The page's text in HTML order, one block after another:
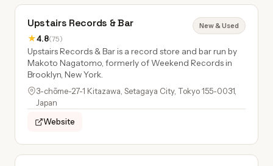
Upstairs Records & Bar
★4.8(75)
New & Used
Upstairs Records & Bar is a record store and bar run by
Makoto Nagatomo, formerly of Weekend Records in
Brooklyn, New York.
3-chōme-27-1 Kitazawa, Setagaya City, Tokyo 155-0031,
Japan
Website